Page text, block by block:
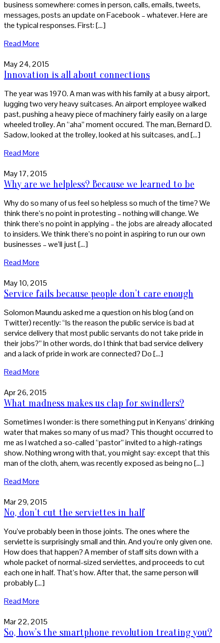
business somewhere: comes in person, calls, emails, tweets,
messages, posts an update on Facebook – whatever. Here are
the typical responses. First: […]
Read More
May 24, 2015
Innovation is all about connections
The year was 1970. A man was with his family at a busy airport,
lugging two very heavy suitcases. An airport employee walked
past, pushing a heavy piece of machinery fairly easily on a large
wheeled trolley. An “aha” moment occured. The man, Bernard D.
Sadow, looked at the trolley, looked at his suitcases, and […]
Read More
May 17, 2015
Why are we helpless? Because we learned to be
Why do so many of us feel so helpless so much of the time? We
think there’s no point in protesting – nothing will change. We
think there’s no point in applying – the jobs are already allocated
to insiders. We think there’s no point in aspiring to run our own
businesses – we’ll just […]
Read More
May 10, 2015
Service fails because people don’t care enough
Solomon Maundu asked me a question on his blog (and on
Twitter) recently: “Is the reason the public service is bad at
service delivery that most public servants do not take pride in
their jobs?” In other words, do I think that bad service delivery
and a lack of pride in work are connected? Do […]
Read More
Apr 26, 2015
What madness makes us clap for swindlers?
Sometimes I wonder: is there something put in Kenyans’ drinking
water that makes so many of us mad? This thought occurred to
me as I watched a so-called “pastor” invited to a high-ratings
show. Nothing wrong with that, you might say: except that this
man of the cloth, ahem, was recently exposed as being no […]
Read More
Mar 29, 2015
No, don’t cut the serviettes in half
You’ve probably been in those joints. The ones where the
serviette is surprisingly small and thin. And you’re only given one.
How does that happen? A member of staff sits down with a
whole packet of normal-sized serviettes, and proceeds to cut
each one in half. That’s how. After that, the same person will
probably […]
Read More
Mar 22, 2015
So, how’s the smartphone revolution treating you?